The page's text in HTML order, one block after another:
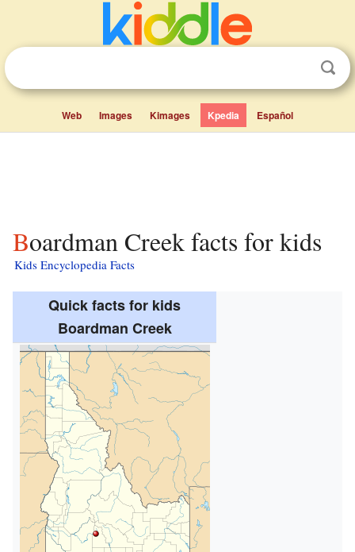
Web Images Kimages Kpedia Español
Boardman Creek facts for kids
Kids Encyclopedia Facts
Quick facts for kids
Boardman Creek